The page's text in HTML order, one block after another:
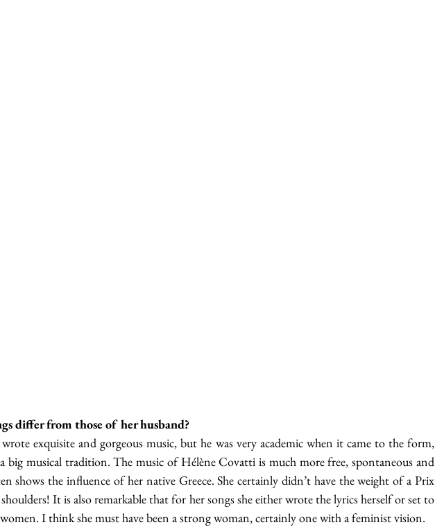
differ from those of her husband?
exquisite and gorgeous music, but he was very academic when it came to the form,
big musical tradition. The music of Hélène Covatti is much more free, spontaneous and
shows the influence of her native Greece. She certainly didn’t have the weight of a Prix
It is also remarkable that for her songs she either wrote the lyrics herself or set to
I think she must have been a strong woman, certainly one with a feminist vision.